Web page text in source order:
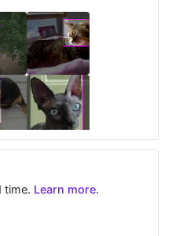
time. Learn more.